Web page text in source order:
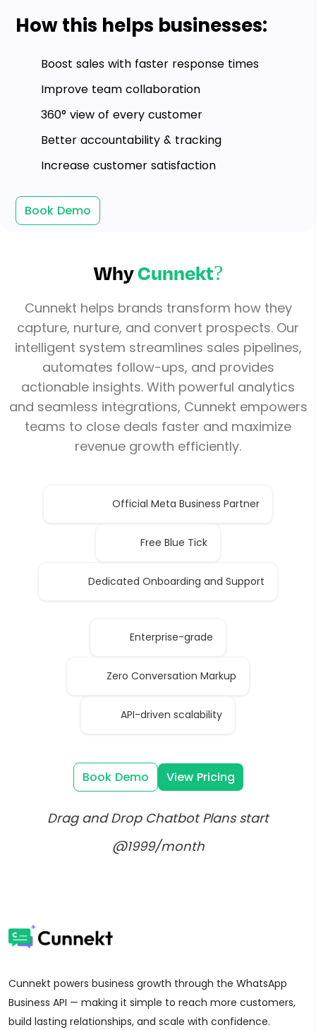
How this helps businesses:
Boost sales with faster response times
Improve team collaboration
360° view of every customer
Better accountability & tracking
Increase customer satisfaction
Book Demo
WhyCunnekt?
Cunnekt helps brands transform how they
capture, nurture, and convert prospects. Our
intelligent system streamlines sales pipelines,
automates follow-ups, and provides
actionable insights. With powerful analytics
and seamless integrations, Cunnekt empowers
teams to close deals faster and maximize
revenue growth efficiently.
Official Meta Business Partner
Free Blue Tick
Dedicated Onboarding and Support
Enterprise-grade
Zero Conversation Markup
API-driven scalability
Book Demo View Pricing
Drag and Drop Chatbot Plans start
@1999/month
Cunnekt powers business growth through the WhatsApp
Business API — making it simple to reach more customers,
build lasting relationships, and scale with confidence.